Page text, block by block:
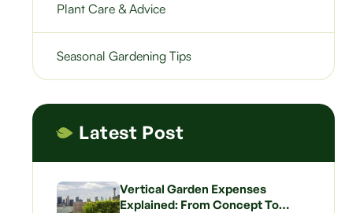
Plant Care & Advice
Seasonal Gardening Tips
Latest Post
Vertical Garden Expenses
Explained: From Concept To